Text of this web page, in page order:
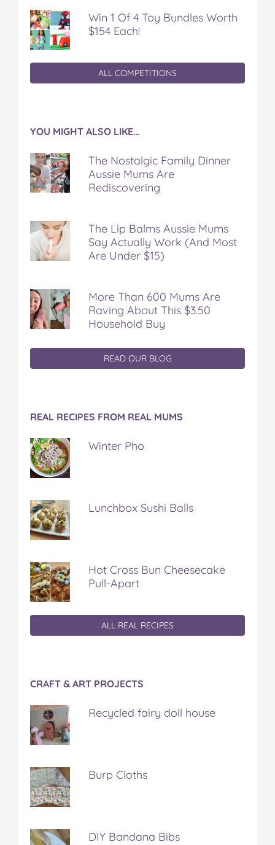
Win 1 Of 4 Toy Bundles Worth
$154 Each!
ALL COMPETITIONS
YOU MIGHT ALSO LIKE…
The Nostalgic Family Dinner
Aussie Mums Are
Rediscovering
The Lip Balms Aussie Mums
Say Actually Work (And Most
Are Under $15)
More Than 600 Mums Are
Raving About This $3.50
Household Buy
READ OUR BLOG
REAL RECIPES FROM REAL MUMS
Winter Pho
Lunchbox Sushi Balls
Hot Cross Bun Cheesecake
Pull-Apart
ALL REAL RECIPES
CRAFT & ART PROJECTS
Recycled fairy doll house
Burp Cloths
DIY Bandana Bibs